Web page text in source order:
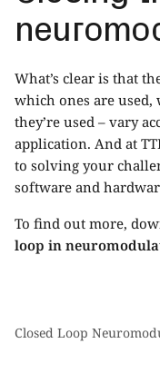
What’s clear is that
which ones are used,
they’re used – vary
application. And at
to solving your
software and
To find out more,
loop in
Closed Loop